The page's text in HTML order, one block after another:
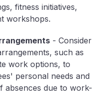
fitness initiatives,
workshops.
- Consider
such as
work options, to
personal needs and
absences due to work-